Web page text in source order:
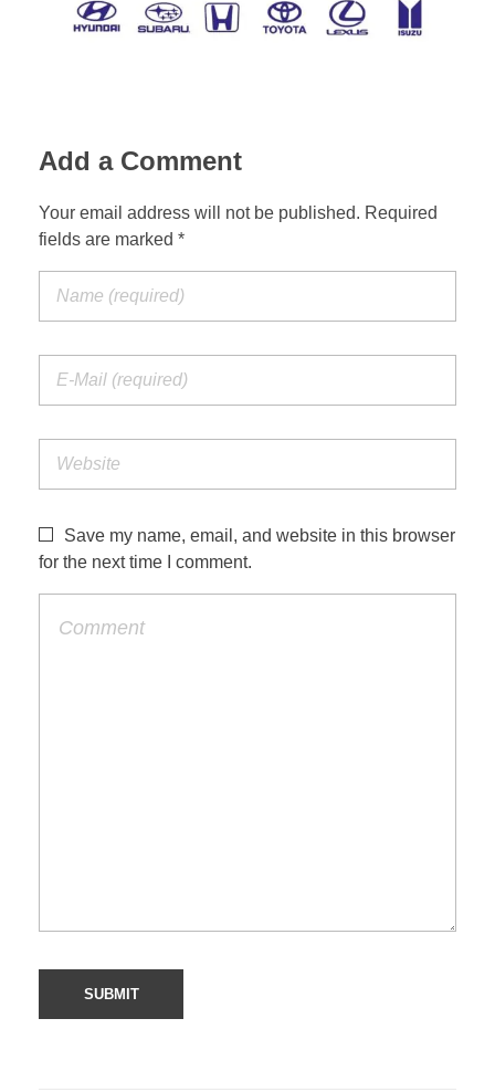
Suspension Change
Add a Comment
Your email address will not be published. Required
fields are marked *
Save my name, email, and website in this browser
for the next time I comment.